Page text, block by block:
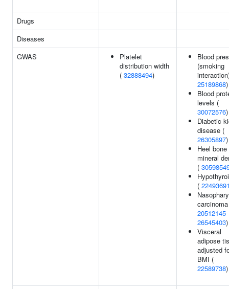
Drugs
Diseases
GWAS
Platelet
distribution width
( 32888494)
Blood
(smoking
25189868)
Blood
levels (
30072576)
Diabetic
disease (
26305897)
Heel bone
mineral
(
(
20512145
26545403)
Visceral
adipose
adjusted
BMI (
22589738)